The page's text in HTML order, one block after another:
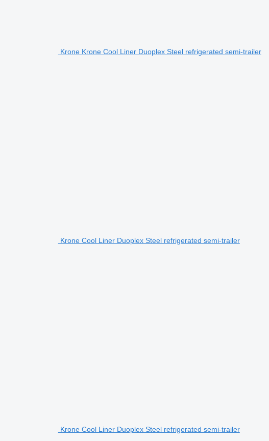
Krone Krone Cool Liner Duoplex Steel refrigerated semi-trailer
Krone Cool Liner Duoplex Steel refrigerated semi-trailer
Krone Cool Liner Duoplex Steel refrigerated semi-trailer